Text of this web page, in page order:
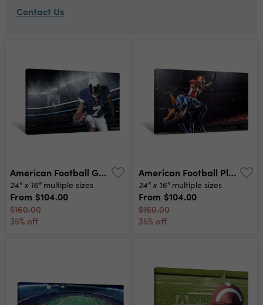
Contact Us
American Football Game Action Photo Canvas Print
24" x 16" multiple sizes
From $104.00
$160.00
35% off
American Football Player In Action At Game Time Canvas Print
24" x 16" multiple sizes
From $104.00
$160.00
35% off